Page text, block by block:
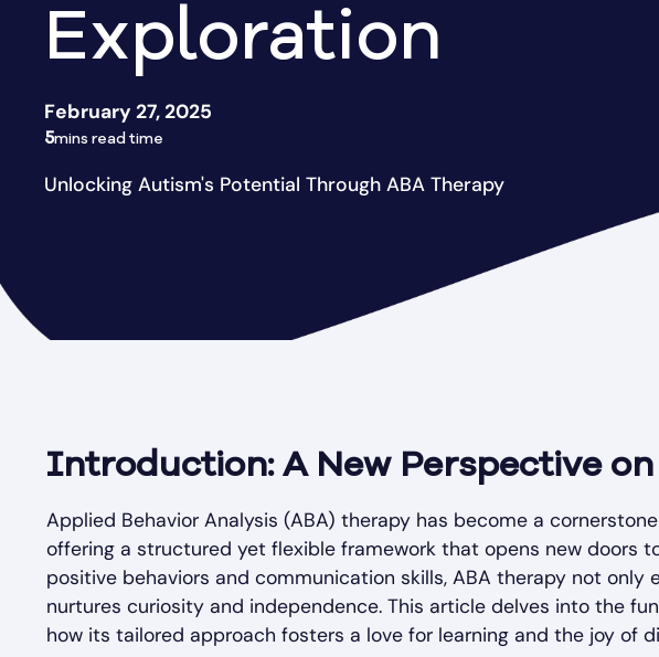
Exploration
February 27, 2025
5mins read time
Unlocking Autism's Potential Through ABA Therapy
Introduction: A New Perspective
Applied Behavior Analysis (ABA) therapy has become a
offering a structured yet flexible framework that opens new doors
positive behaviors and communication skills, ABA therapy not only
nurtures curiosity and independence. This article delves into the
how its tailored approach fosters a love for learning and the joy of